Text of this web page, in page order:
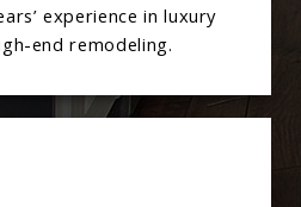
experience in luxury
end remodeling.